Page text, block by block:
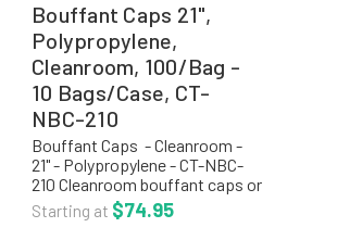
Bouffant Caps 21",
Polypropylene,
Cleanroom, 100/Bag -
10 Bags/Case, CT-
NBC-210
Bouffant Caps - Cleanroom -
21" - Polypropylene - CT-NBC-
210 Cleanroom bouffant caps or
hair nets are a light weight,
cool, non-linting, manufactured
Starting at $74.95